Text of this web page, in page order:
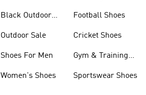
Black Outdoor
Outdoor Sale
Shoes For Men
Women's Shoes
Football Shoes
Cricket Shoes
Gym & Training
Sportswear Shoes